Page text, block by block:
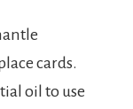
cards.
oil to use